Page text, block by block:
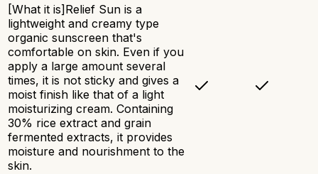
[What it is]Relief Sun is a
lightweight and creamy type
organic sunscreen that's
comfortable on skin. Even if you
apply a large amount several
times, it is not sticky and gives a
moist finish like that of a light
moisturizing cream. Containing
30% rice extract and grain
fermented extracts, it provides
moisture and nourishment to the
skin.